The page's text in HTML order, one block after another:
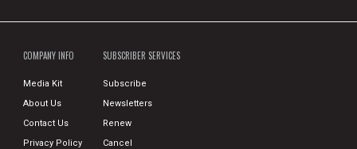
COMPANY INFO
Media Kit
About Us
Contact Us
Privacy Policy
SUBSCRIBER SERVICES
Subscribe
Newsletters
Renew
Cancel